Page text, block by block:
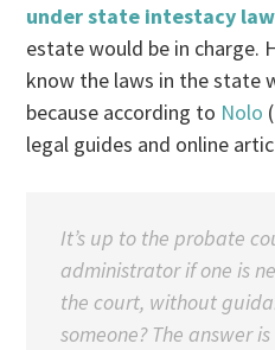
under state intestacy
estate would be in charge.
know the laws in the state
because according to Nolo
legal guides and online
It’s up to the probate
administrator if one is
the court, without
someone? The answer